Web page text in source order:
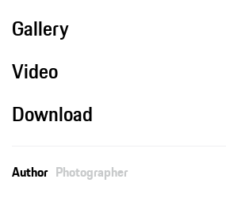
Gallery
Video
Download
Author Photographer